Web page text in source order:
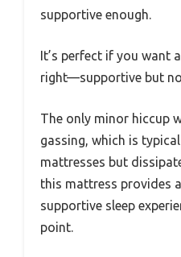
supportive enough.
It’s perfect if you want
right—supportive but
The only minor hiccup
gassing, which is
mattresses but
this mattress provides
supportive sleep
point.